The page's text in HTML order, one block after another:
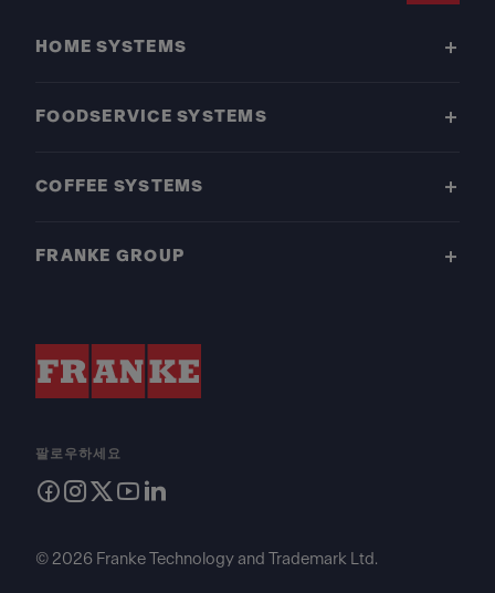
HOME SYSTEMS
FOODSERVICE SYSTEMS
COFFEE SYSTEMS
FRANKE GROUP
팔로우하세요
© 2026 Franke Technology and Trademark Ltd.